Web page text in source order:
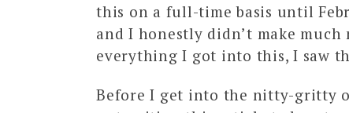
this on a full-time basis until
and I honestly didn’t make
everything I got into this, I saw
Before I get into the nitty-gritty